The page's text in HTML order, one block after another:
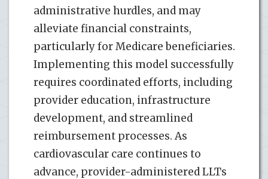
administrative hurdles, and may
alleviate financial constraints,
particularly for Medicare beneficiaries.
Implementing this model successfully
requires coordinated efforts, including
provider education, infrastructure
development, and streamlined
reimbursement processes. As
cardiovascular care continues to
advance, provider-administered LLTs